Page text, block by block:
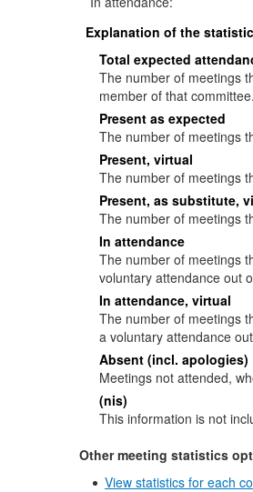
Explanation of the
Total expected
The number of meetings
member of that
Present as expected
The number of meetings
Present, virtual
The number of meetings
Present, as substitute,
The number of meetings
In attendance
The number of meetings
voluntary attendance out
In attendance, virtual
The number of meetings
a voluntary attendance
Absent (incl. apologies)
Meetings not attended,
(nis)
This information is not
Other meeting statistics
View statistics for each